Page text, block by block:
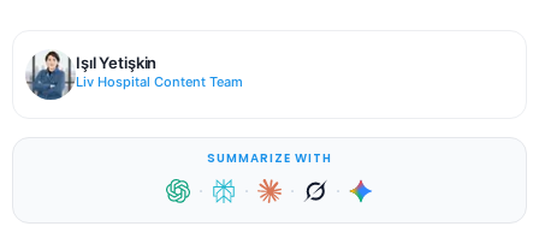
Işıl Yetişkin
Liv Hospital Content Team
SUMMARIZE WITH
· · · ·